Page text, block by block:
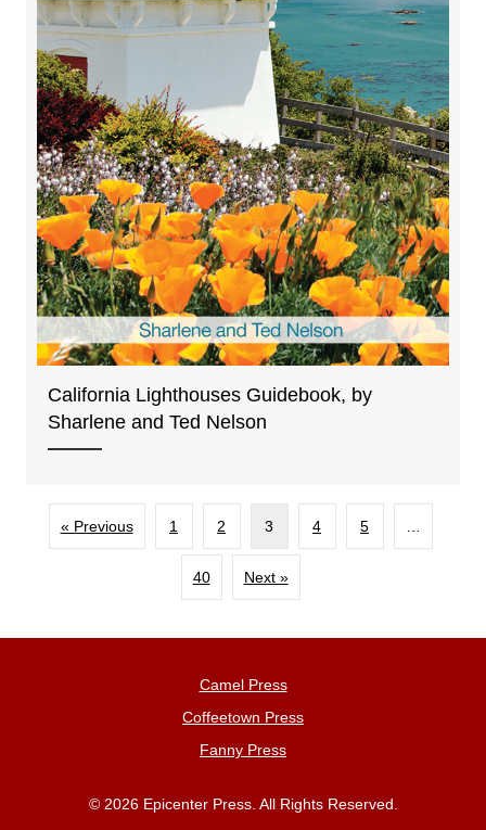
California Lighthouses Guidebook, by
Sharlene and Ted Nelson
« Previous 1 2 3 4 5
40 Next »
Camel Press
Coffeetown Press
Fanny Press
© 2026 Epicenter Press. All Rights Reserved.